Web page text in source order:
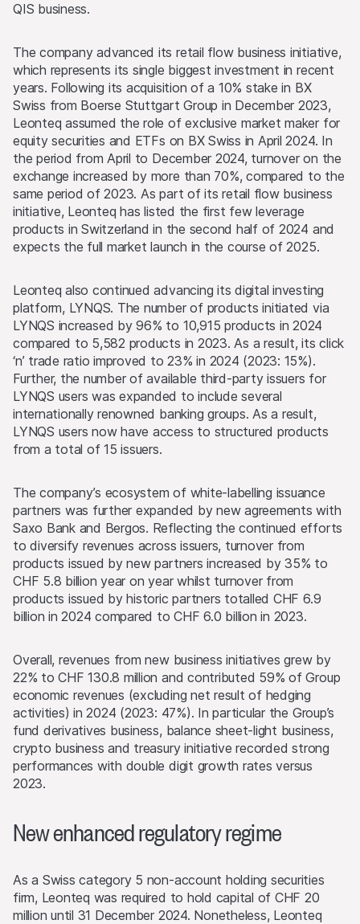
QIS business.
The company advanced its retail flow business initiative,
which represents its single biggest investment in recent
years. Following its acquisition of a 10% stake in BX
Swiss from Boerse Stuttgart Group in December 2023,
Leonteq assumed the role of exclusive market maker for
equity securities and ETFs on BX Swiss in April 2024. In
the period from April to December 2024, turnover on the
exchange increased by more than 70%, compared to the
same period of 2023. As part of its retail flow business
initiative, Leonteq has listed the first few leverage
products in Switzerland in the second half of 2024 and
expects the full market launch in the course of 2025.
Leonteq also continued advancing its digital investing
platform, LYNQS. The number of products initiated via
LYNQS increased by 96% to 10,915 products in 2024
compared to 5,582 products in 2023. As a result, its click
‘n’ trade ratio improved to 23% in 2024 (2023: 15%).
Further, the number of available third-party issuers for
LYNQS users was expanded to include several
internationally renowned banking groups. As a result,
LYNQS users now have access to structured products
from a total of 15 issuers.
The company’s ecosystem of white-labelling issuance
partners was further expanded by new agreements with
Saxo Bank and Bergos. Reflecting the continued efforts
to diversify revenues across issuers, turnover from
products issued by new partners increased by 35% to
CHF 5.8 billion year on year whilst turnover from
products issued by historic partners totalled CHF 6.9
billion in 2024 compared to CHF 6.0 billion in 2023.
Overall, revenues from new business initiatives grew by
22% to CHF 130.8 million and contributed 59% of Group
economic revenues (excluding net result of hedging
activities) in 2024 (2023: 47%). In particular the Group’s
fund derivatives business, balance sheet-light business,
crypto business and treasury initiative recorded strong
performances with double digit growth rates versus
2023.
New enhanced regulatory regime
As a Swiss category 5 non-account holding securities
firm, Leonteq was required to hold capital of CHF 20
million until 31 December 2024. Nonetheless, Leonteq